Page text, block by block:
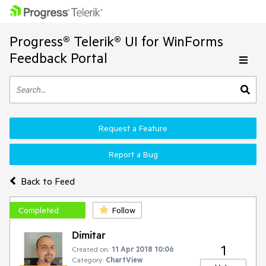
Progress® Telerik® UI for WinForms
Feedback Portal
Back to Feed
Request a Feature
Report a Bug
Completed Follow
Dimitar
Created on: 11 Apr 2018 10:06
Category: ChartView
1